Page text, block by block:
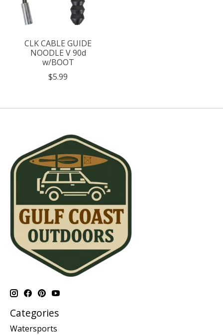
CLK CABLE GUIDE
NOODLE V 90d
w/BOOT
$5.99
Categories
Watersports